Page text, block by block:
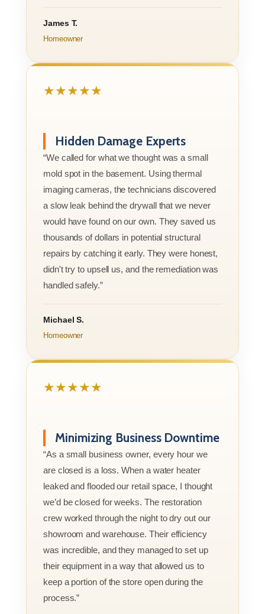
James T.
Homeowner
★★★★★
Hidden Damage Experts
“We called for what we thought was a small
mold spot in the basement. Using thermal
imaging cameras, the technicians discovered
a slow leak behind the drywall that we never
would have found on our own. They saved us
thousands of dollars in potential structural
repairs by catching it early. They were honest,
didn't try to upsell us, and the remediation was
handled safely.”
Michael S.
Homeowner
★★★★★
Minimizing Business Downtime
“As a small business owner, every hour we
are closed is a loss. When a water heater
leaked and flooded our retail space, I thought
we’d be closed for weeks. The restoration
crew worked through the night to dry out our
showroom and warehouse. Their efficiency
was incredible, and they managed to set up
their equipment in a way that allowed us to
keep a portion of the store open during the
process.”